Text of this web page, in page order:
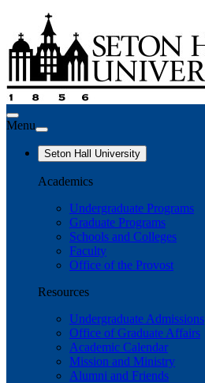
Menu
Seton Hall University
Academics
Undergraduate Programs
Graduate Programs
Schools and Colleges
Faculty
Office of the Provost
Resources
Undergraduate Admissions
Office of Graduate Affairs
Academic Calendar
Mission and Ministry
Alumni and Friends